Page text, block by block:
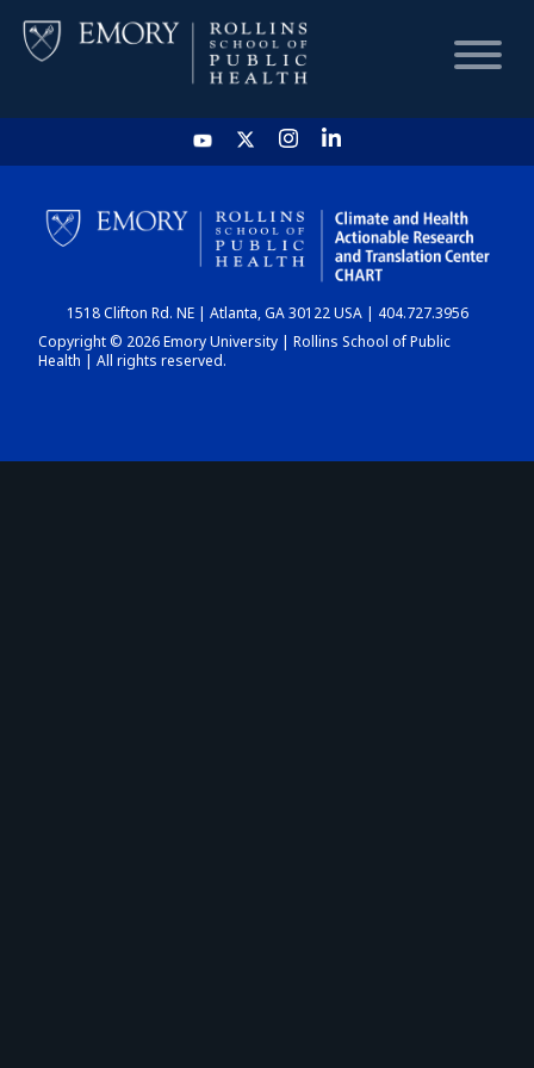
HOME
CHART
DASHBOARD
1518 Clifton Rd. NE | Atlanta, GA 30122 USA | 404.727.3956
Copyright © 2026 Emory University | Rollins School of Public
Health | All rights reserved.